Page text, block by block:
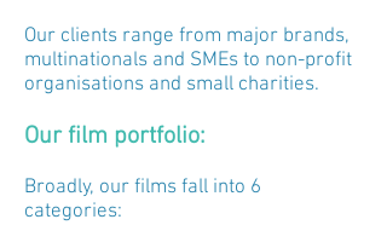
Our clients range from major brands,
multinationals and SMEs to non-profit
organisations and small charities.
Our film portfolio:
Broadly, our films fall into 6
categories: